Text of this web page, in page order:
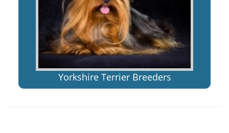
Yorkshire Terrier Breeders